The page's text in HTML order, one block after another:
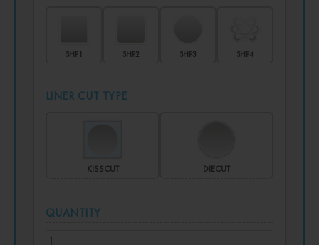
SHP1 SHP2 SHP3 SHP4
LINER CUT TYPE
KISSCUT DIECUT
QUANTITY